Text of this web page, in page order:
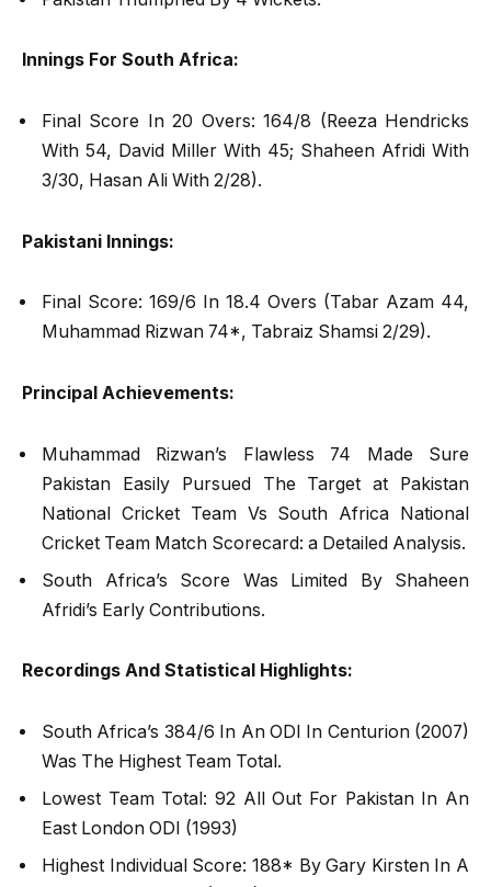
Innings For South Africa:
Final Score In 20 Overs: 164/8 (Reeza Hendricks
With 54, David Miller With 45; Shaheen Afridi With
3/30, Hasan Ali With 2/28).
Pakistani Innings:
Final Score: 169/6 In 18.4 Overs (Tabar Azam 44,
Muhammad Rizwan 74*, Tabraiz Shamsi 2/29).
Principal Achievements:
Muhammad Rizwan’s Flawless 74 Made Sure
Pakistan Easily Pursued The Target at Pakistan
National Cricket Team Vs South Africa National
Cricket Team Match Scorecard: a Detailed Analysis.
South Africa’s Score Was Limited By Shaheen
Afridi’s Early Contributions.
Recordings And Statistical Highlights:
South Africa’s 384/6 In An ODI In Centurion (2007)
Was The Highest Team Total.
Lowest Team Total: 92 All Out For Pakistan In An
East London ODI (1993)
Highest Individual Score: 188* By Gary Kirsten In A